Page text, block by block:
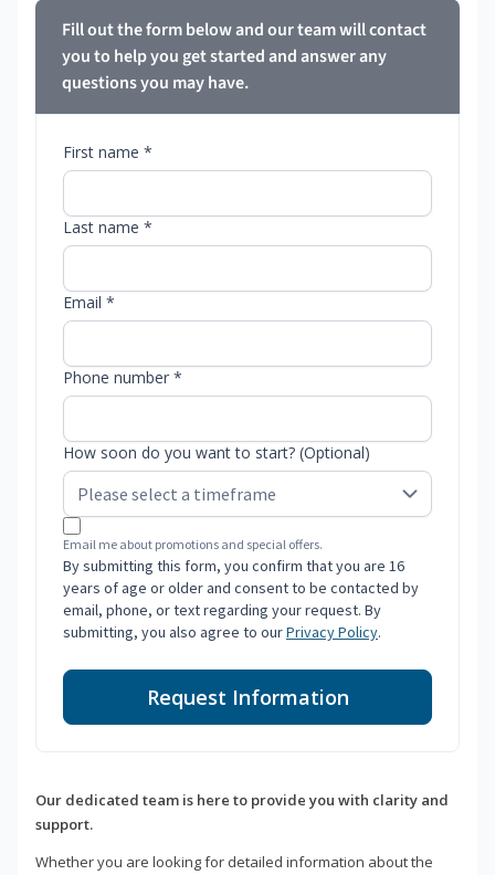
Fill out the form below and our team will contact
you to help you get started and answer any
questions you may have.
First name *
Last name *
Email *
Phone number *
How soon do you want to start? (Optional)
Email me about promotions and special offers.
By submitting this form, you confirm that you are 16
years of age or older and consent to be contacted by
email, phone, or text regarding your request. By
submitting, you also agree to ourPrivacy Policy.
Request Information
Our dedicated team is here to provide you with clarity and
support.
Whether you are looking for detailed information about the